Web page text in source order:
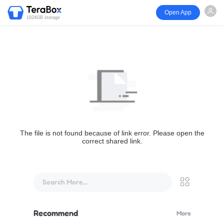
1024GB storage
Open App
The file is not found because of link error. Please open the
correct shared link.